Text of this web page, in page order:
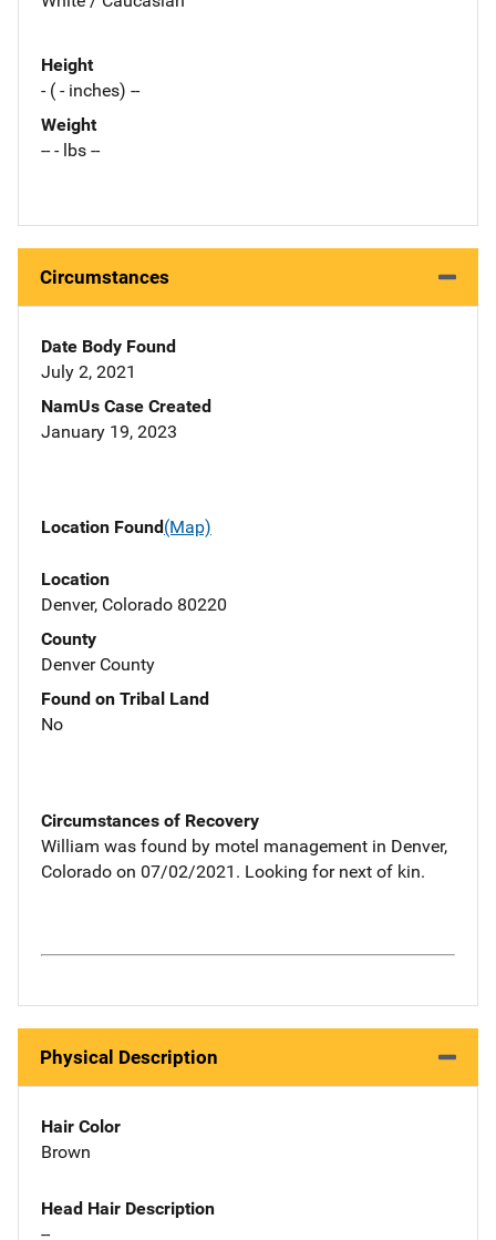
Height
- ( - inches) --
Weight
-- - lbs --
Circumstances
Date Body Found
July 2, 2021
NamUs Case Created
January 19, 2023
Location Found(Map)
Location
Denver, Colorado 80220
County
Denver County
Found on Tribal Land
No
Circumstances of Recovery
William was found by motel management in Denver,
Colorado on 07/02/2021. Looking for next of kin.
Physical Description
Hair Color
Brown
Head Hair Description
--